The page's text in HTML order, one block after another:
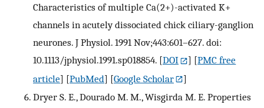
Characteristics of multiple Ca(2+)-activated K+
channels in acutely dissociated chick ciliary-ganglion
neurones. J Physiol. 1991 Nov;443:601–627. doi:
10.1113/jphysiol.1991.sp018854. [DOI ] [PMC free
article] [PubMed] [Google Scholar
]
Dryer S. E., Dourado M. M., Wisgirda M. E. Properties